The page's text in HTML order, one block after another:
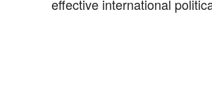
effective international